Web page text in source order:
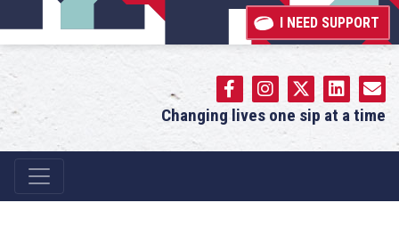
I NEED SUPPORT
Changing lives one sip at a time
Main Navigation